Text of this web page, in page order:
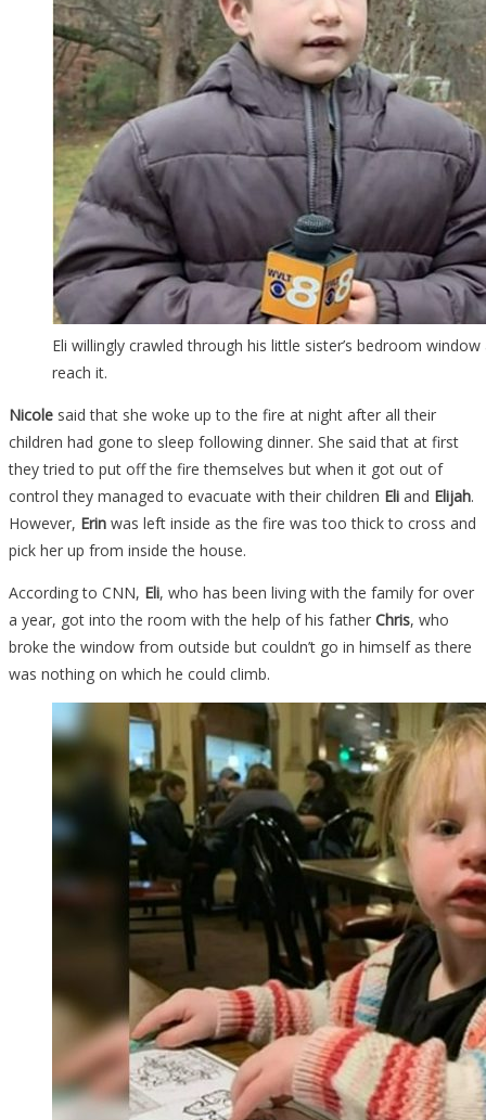
Eli willingly crawled through his little sister’s bedroom
reach it.
Nicole said that she woke up to the fire at night after all their
children had gone to sleep following dinner. She said that at first
they tried to put off the fire themselves but when it got out of
control they managed to evacuate with their children Eli and Elijah.
However, Erin was left inside as the fire was too thick to cross and
pick her up from inside the house.
According to CNN, Eli, who has been living with the family for over
a year, got into the room with the help of his father Chris, who
broke the window from outside but couldn’t go in himself as there
was nothing on which he could climb.